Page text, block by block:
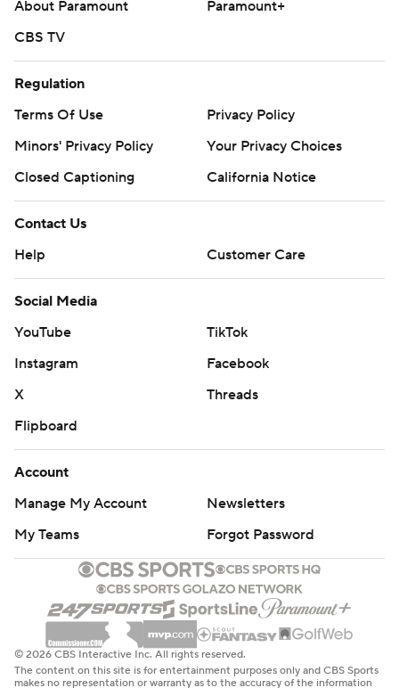
About Paramount
Paramount+
CBS TV
Regulation
Terms Of Use
Privacy Policy
Minors' Privacy Policy
Your Privacy Choices
Closed Captioning
California Notice
Contact Us
Help
Customer Care
Social Media
YouTube
TikTok
Instagram
Facebook
X
Threads
Flipboard
Account
Manage My Account
Newsletters
My Teams
Forgot Password
© 2026 CBS Interactive Inc. All rights reserved.
The content on this site is for entertainment purposes only and CBS Sports
makes no representation or warranty as to the accuracy of the information